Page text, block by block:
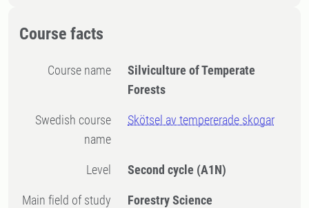
Course facts
Course name
Silviculture of Temperate
Forests
Swedish course
name
Skötsel av tempererade skogar
Level Second cycle (A1N)
Main field of study Forestry Science